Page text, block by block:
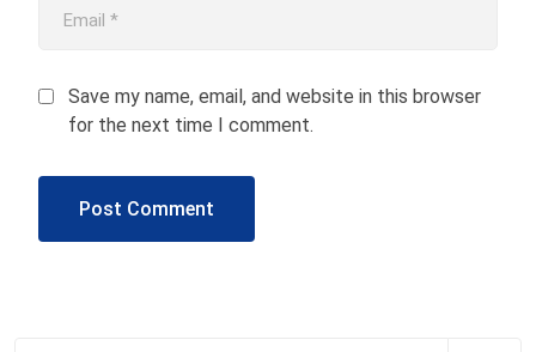
Save my name, email, and website in this browser
for the next time I comment.